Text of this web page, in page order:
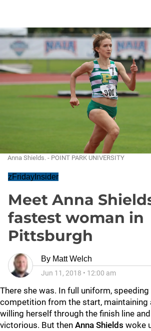
Anna Shields. - POINT PARK UNIVERSITY
zFridayInsider
Meet Anna
fastest woman in
Pittsburgh
By Matt Welch
Jun 11, 2018 • 12:00 am
There she was. In full uniform,
competition from the start, maintaining
willing herself through the finish line
victorious. But then Anna Shields woke